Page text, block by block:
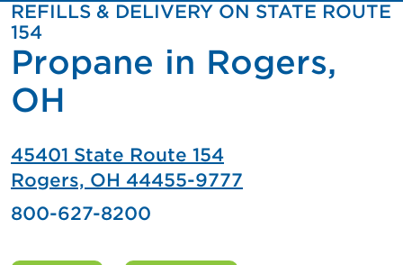
REFILLS & DELIVERY ON STATE ROUTE
154
Propane in Rogers,
OH
45401 State Route 154
Rogers, OH 44455-9777
800-627-8200